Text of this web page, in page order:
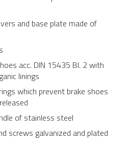
and base plate made of
acc. DIN 15435 Bl. 2 with
linings
which prevent brake shoes
of stainless steel
screws galvanized and plated